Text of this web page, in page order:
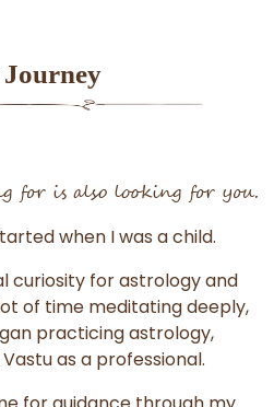
for is also looking for you.
when I was a child.
curiosity for astrology and
of time meditating deeply,
practicing astrology,
as a professional.